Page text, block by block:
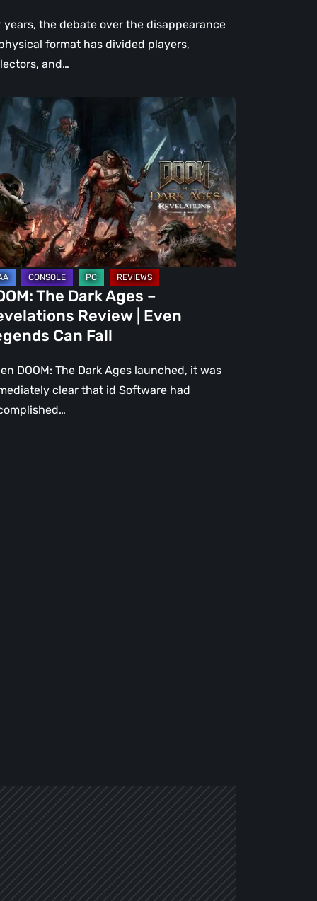
years, the debate over the disappearance
format has divided players,
and…
The Dark Ages –
Review | Even
Can Fall
DOOM: The Dark Ages launched, it was
clear that id Software had